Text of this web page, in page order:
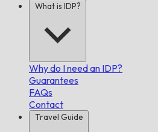
What is IDP?
Why do I need an IDP?
Guarantees
FAQs
Contact
Travel Guide